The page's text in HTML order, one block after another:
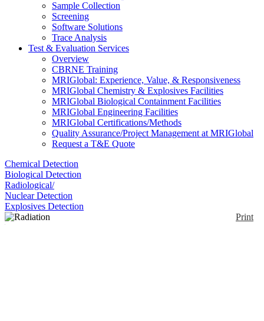
Sample Collection
Screening
Software Solutions
Trace Analysis
Test & Evaluation Services
Overview
CBRNE Training
MRIGlobal: Experience, Value, & Responsiveness
MRIGlobal Chemistry & Explosives Facilities
MRIGlobal Biological Containment Facilities
MRIGlobal Engineering Facilities
MRIGlobal Certifications/Methods
Quality Assurance/Project Management at MRIGlobal
Request a T&E Quote
Chemical Detection
Biological Detection
Radiological/
Nuclear Detection
Explosives Detection
Print